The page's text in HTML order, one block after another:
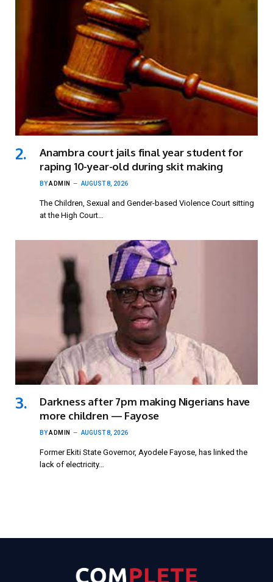
Anambra court jails final year student for
raping 10-year-old during skit making
BYADMIN AUGUST 8, 2026
The Children, Sexual and Gender-based Violence Court sitting
at the High Court…
Darkness after 7pm making Nigerians have
more children — Fayose
BYADMIN AUGUST 8, 2026
Former Ekiti State Governor, Ayodele Fayose, has linked the
lack of electricity…